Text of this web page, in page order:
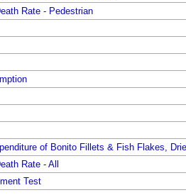
Rate - Pedestrian
of Bonito Fillets & Fish Flakes,
Rate - All
Test